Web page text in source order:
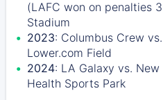
(LAFC won on penalties
Stadium
2023: Columbus Crew
Lower.com Field
2024: LA Galaxy vs.
Health Sports Park